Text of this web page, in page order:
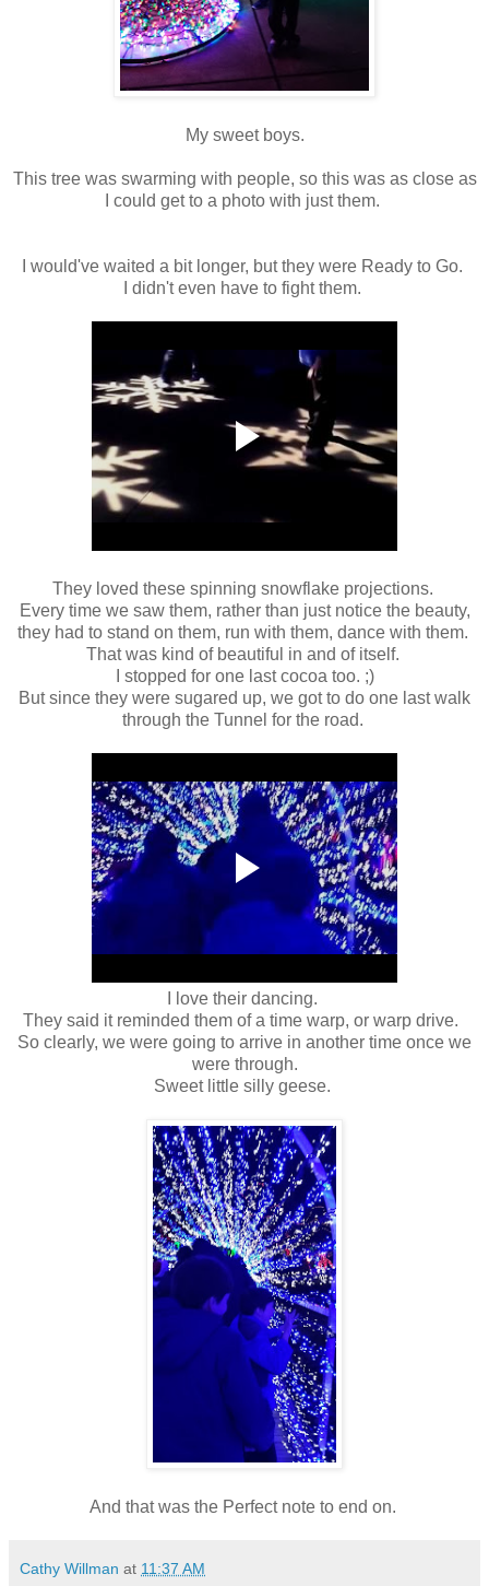
My sweet boys.
This tree was swarming with people, so this was as close as
I could get to a photo with just them.
I would've waited a bit longer, but they were Ready to Go.
I didn't even have to fight them.
They loved these spinning snowflake projections.
Every time we saw them, rather than just notice the beauty,
they had to stand on them, run with them, dance with them.
That was kind of beautiful in and of itself.
I stopped for one last cocoa too. ;)
But since they were sugared up, we got to do one last walk
through the Tunnel for the road.
I love their dancing.
They said it reminded them of a time warp, or warp drive.
So clearly, we were going to arrive in another time once we
were through.
Sweet little silly geese.
And that was the Perfect note to end on.
Cathy Willman at 11:37 AM